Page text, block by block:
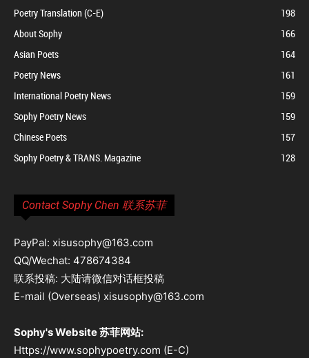
Poetry Translation (C-E)
198
About Sophy
166
Asian Poets
164
Poetry News
161
International Poetry News
159
Sophy Poetry News
159
Chinese Poets
157
Sophy Poetry & TRANS. Magazine
128
Contact Sophy Chen 联系苏菲
PayPal: xisusophy@163.com
QQ/Wechat: 478674384
联系投稿: 大陆请微信对话框投稿
E-mail (Overseas) xisusophy@163.com
Sophy's Website 苏菲网站:
Https://www.sophypoetry.com (E-C)